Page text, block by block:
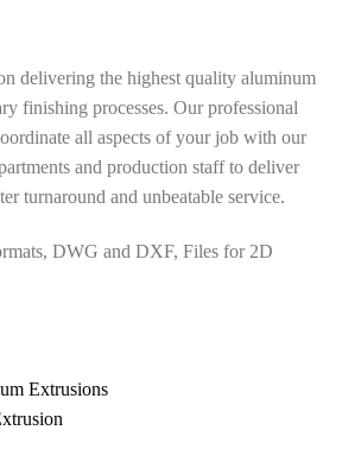
delivering the highest quality aluminum
finishing processes. Our professional
all aspects of your job with our
and production staff to deliver
turnaround and unbeatable service.
DWG and DXF, Files for 2D
Extrusions